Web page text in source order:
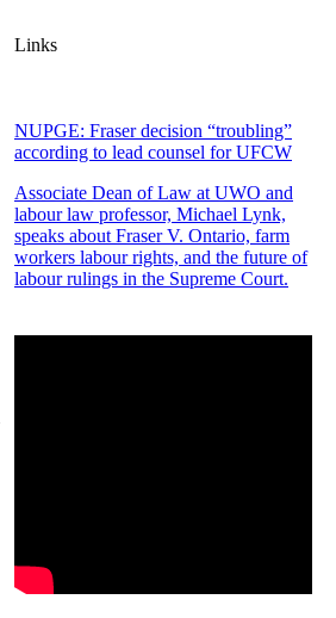
Links
NUPGE: Fraser decision “troubling”
according to lead counsel for UFCW
Associate Dean of Law at UWO and
labour law professor, Michael Lynk,
speaks about Fraser V. Ontario, farm
workers labour rights, and the future of
labour rulings in the Supreme Court.